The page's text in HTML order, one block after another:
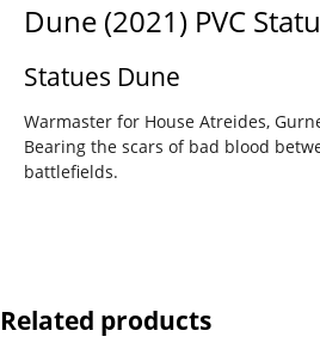
Dune (2021) PVC
Statues Dune
Warmaster for House Atreides,
Bearing the scars of bad blood
battlefields.
Related products